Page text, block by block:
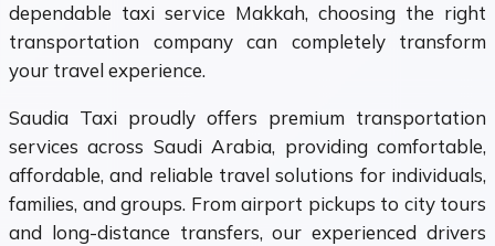
dependable taxi service Makkah, choosing the right
transportation company can completely transform
your travel experience.
Saudia Taxi proudly offers premium transportation
services across Saudi Arabia, providing comfortable,
affordable, and reliable travel solutions for individuals,
families, and groups. From airport pickups to city tours
and long-distance transfers, our experienced drivers